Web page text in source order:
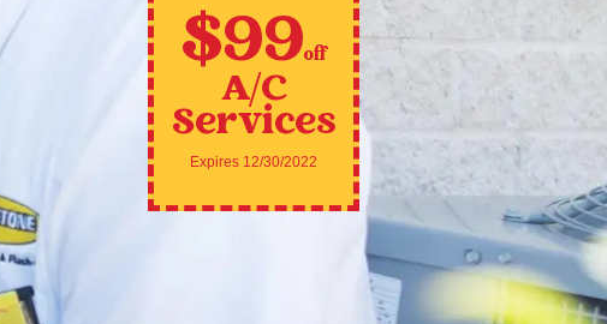
$99off
A/C
Services
Expires 12/30/2022